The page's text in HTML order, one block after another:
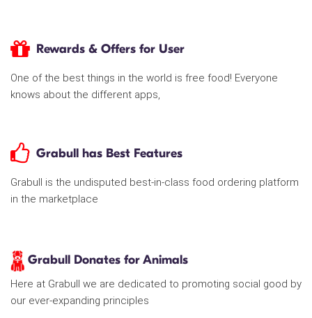
Rewards & Offers for User
One of the best things in the world is free food! Everyone
knows about the different apps,
Grabull has Best Features
Grabull is the undisputed best-in-class food ordering platform
in the marketplace
Grabull Donates for Animals
Here at Grabull we are dedicated to promoting social good by
our ever-expanding principles